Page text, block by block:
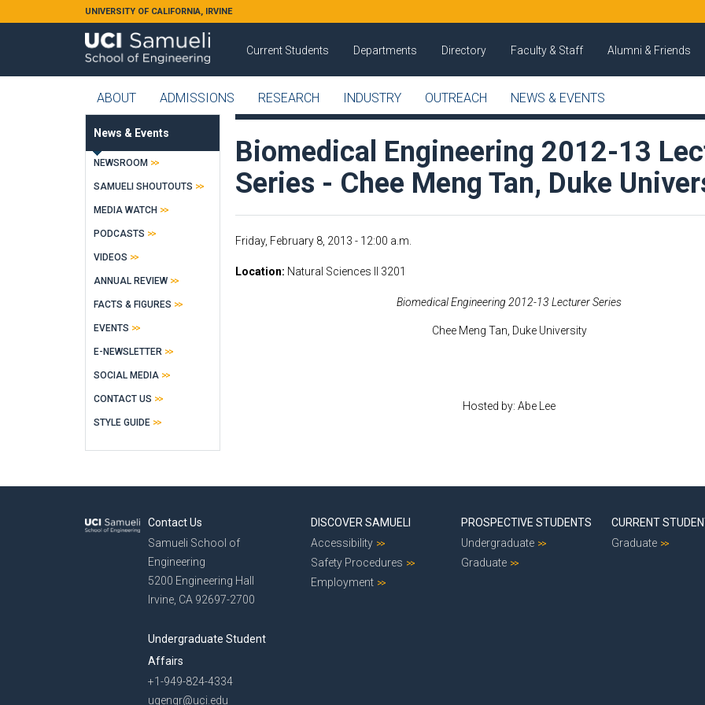
Skip to main contentUNIVERSITY OF CALIFORNIA, IRVINE
Current Students Departments Directory Faculty & Staff Alumni & Friends
ABOUT ADMISSIONS RESEARCH INDUSTRY OUTREACH NEWS & EVENTS
Biomedical Engineering 2012-13
Series - Chee Meng Tan, Duke
Friday, February 8, 2013 - 12:00 a.m.
Location Natural Sciences II 3201
Biomedical Engineering 2012-13 Lecturer Series
Chee Meng Tan, Duke University
Hosted by: Abe Lee
News & Events
NEWSROOM
SAMUELI SHOUTOUTS
MEDIA WATCH
PODCASTS
VIDEOS
ANNUAL REVIEW
FACTS & FIGURES
EVENTS
E-NEWSLETTER
SOCIAL MEDIA
CONTACT US
STYLE GUIDE
Contact Us
Samueli School of
Engineering
5200 Engineering Hall
Irvine, CA 92697-2700
Undergraduate Student
Affairs
+1-949-824-4334
ugengr@uci.edu
DISCOVER SAMUELI
Accessibility
Safety Procedures
Employment
PROSPECTIVE STUDENTS
Undergraduate
Graduate
CURRENT
Graduate